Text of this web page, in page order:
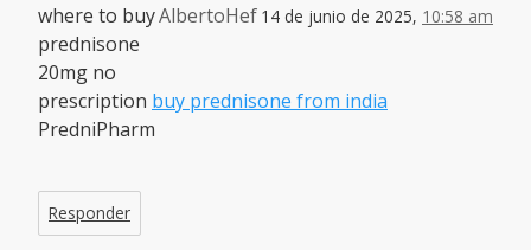
AlbertoHef 14 de junio de 2025, 10:58 am
where to buy
prednisone
20mg no
prescription buy prednisone from india
PredniPharm
Responder